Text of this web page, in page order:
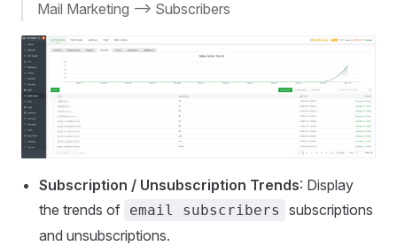
Mail Marketing --> Subscribers
Subscription / Unsubscription Trends: Display
the trends of email subscribers
subscriptions
and unsubscriptions.